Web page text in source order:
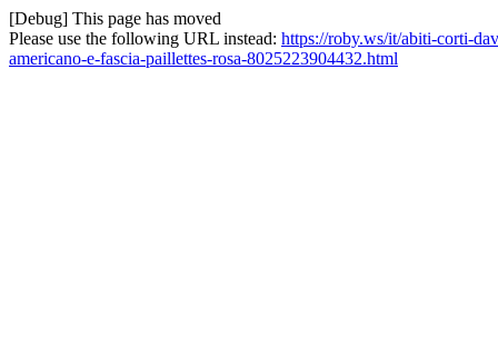
[Debug] This page has moved
Please use the following URL instead: https://roby.ws/it/abiti-corti-
americano-e-fascia-paillettes-rosa-8025223904432.html